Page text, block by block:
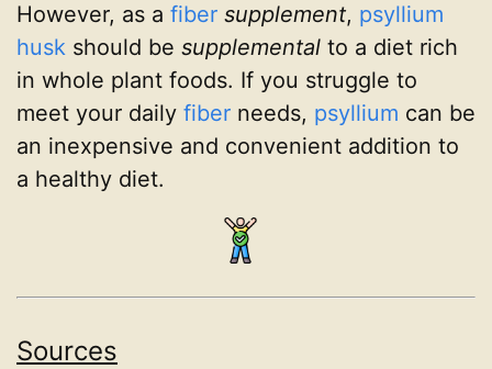
However, as a fiber supplement, psyllium
husk should be supplemental to a diet rich
in whole plant foods. If you struggle to
meet your daily fiber needs, psyllium can be
an inexpensive and convenient addition to
a healthy diet.
Sources